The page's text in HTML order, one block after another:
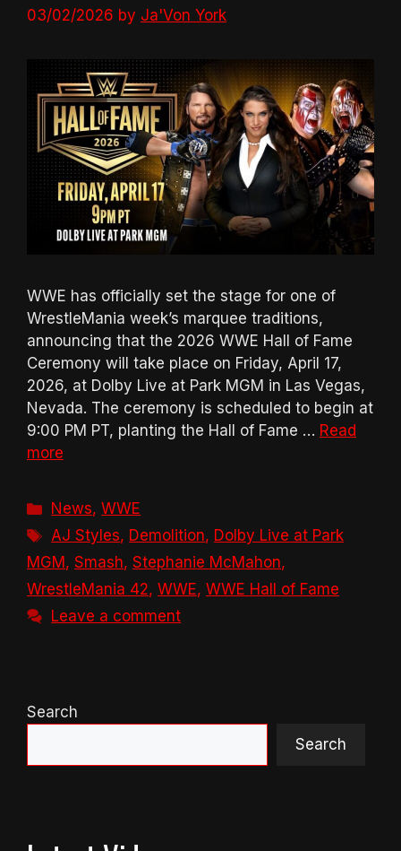
03/02/2026 by Ja'Von York
WWE has officially set the stage for one of
WrestleMania week’s marquee traditions,
announcing that the 2026 WWE Hall of Fame
Ceremony will take place on Friday, April 17,
2026, at Dolby Live at Park MGM in Las Vegas,
Nevada. The ceremony is scheduled to begin at
9:00 PM PT, planting the Hall of Fame … Read
more
Categories
News,WWE
Tags
AJ Styles, Demolition, Dolby Live at Park
MGM , Smash, Stephanie McMahon,
WrestleMania 42, WWE, WWE Hall of Fame
Leave a comment
Search
Search